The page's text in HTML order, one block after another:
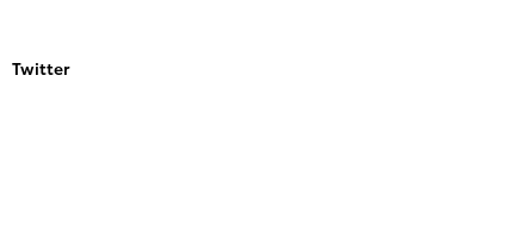
Twitter